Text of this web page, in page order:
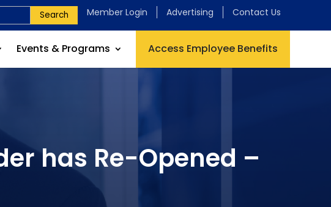
Search Member Login Advertising Contact Us
Events & Programs Access Employee Benefits
has Re-Opened –